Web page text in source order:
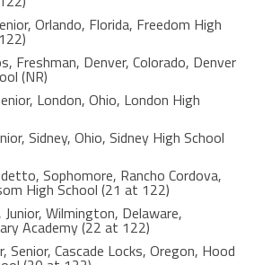
Orlando, Florida, Freedom High
Freshman, Denver, Colorado, Denver
(NR)
London, Ohio, London High
Sidney, Ohio, Sidney High School
Sophomore, Rancho Cordova,
High School (21 at 122)
Wilmington, Delaware,
Academy (22 at 122)
Senior, Cascade Locks, Oregon, Hood